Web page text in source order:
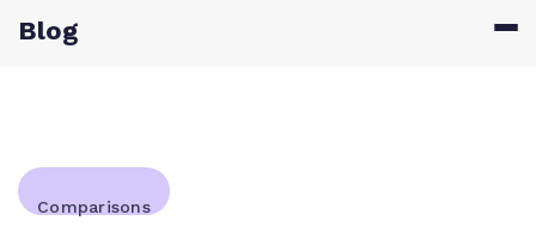
Blog
Comparisons